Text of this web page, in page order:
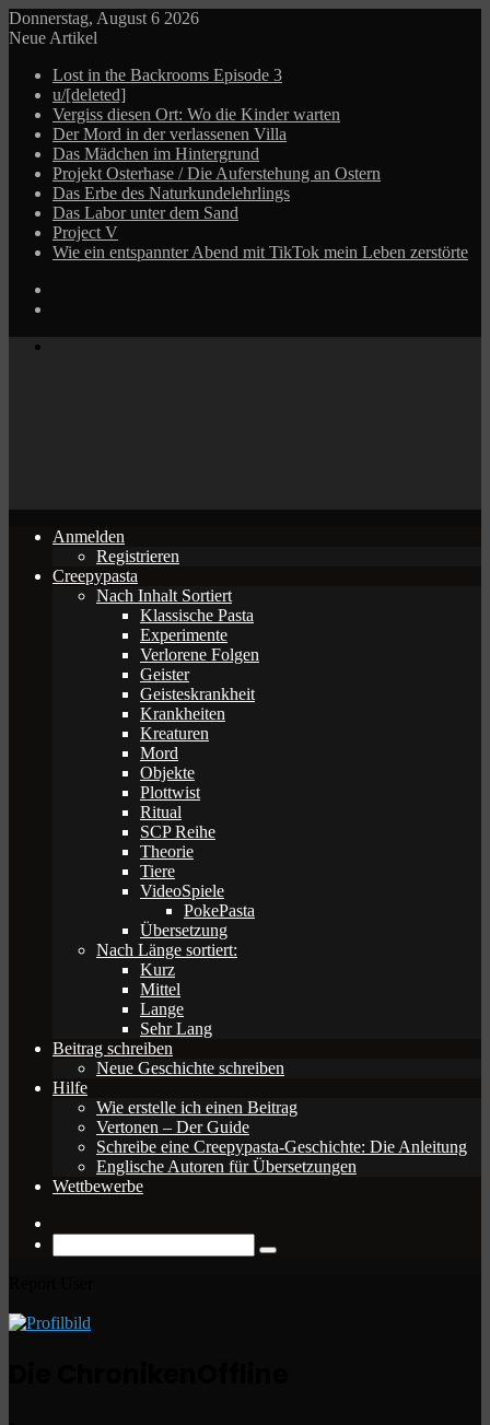
Donnerstag, August 6 2026
Neue Artikel
Lost in the Backrooms Episode 3
u/[deleted]
Vergiss diesen Ort: Wo die Kinder warten
Der Mord in der verlassenen Villa
Das Mädchen im Hintergrund
Projekt Osterhase / Die Auferstehung an Ostern
Das Erbe des Naturkundelehrlings
Das Labor unter dem Sand
Project V
Wie ein entspannter Abend mit TikTok mein Leben zerstörte
Anmelden
Registrieren
Creepypasta
Nach Inhalt Sortiert
Klassische Pasta
Experimente
Verlorene Folgen
Geister
Geisteskrankheit
Krankheiten
Kreaturen
Mord
Objekte
Plottwist
Ritual
SCP Reihe
Theorie
Tiere
VideoSpiele
PokePasta
Übersetzung
Nach Länge sortiert:
Kurz
Mittel
Lange
Sehr Lang
Beitrag schreiben
Neue Geschichte schreiben
Hilfe
Wie erstelle ich einen Beitrag
Vertonen – Der Guide
Schreibe eine Creepypasta-Geschichte: Die Anleitung
Englische Autoren für Übersetzungen
Wettbewerbe
Suche